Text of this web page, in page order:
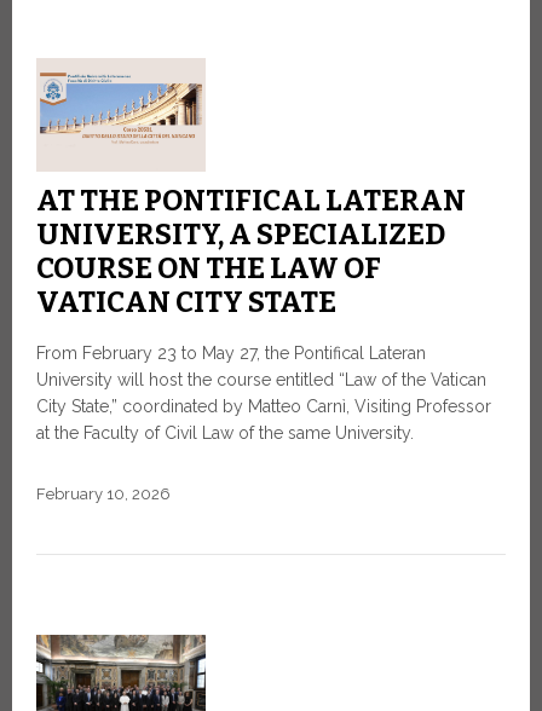
AT THE PONTIFICAL LATERAN
UNIVERSITY, A SPECIALIZED
COURSE ON THE LAW OF
VATICAN CITY STATE
From February 23 to May 27, the Pontifical Lateran
University will host the course entitled “Law of the Vatican
City State,” coordinated by Matteo Carnì, Visiting Professor
at the Faculty of Civil Law of the same University.
February 10, 2026